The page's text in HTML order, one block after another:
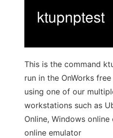
This is the command
run in the OnWorks
using one of our
workstations such as
Online, Windows
online emulator